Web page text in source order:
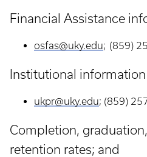
Financial Assistance
osfas@uky.edu; (859)
Institutional information
ukpr@uky.edu; (859)
Completion,
retention rates; and